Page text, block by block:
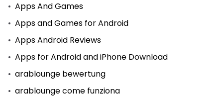
Apps And Games
Apps and Games for Android
Apps Android Reviews
Apps for Android and iPhone Download
arablounge bewertung
arablounge come funziona